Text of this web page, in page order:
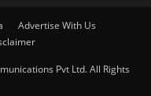
Advertise With Us
Pvt Ltd. All Rights